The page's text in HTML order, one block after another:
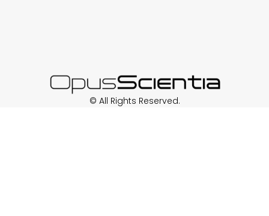
© All Rights Reserved.